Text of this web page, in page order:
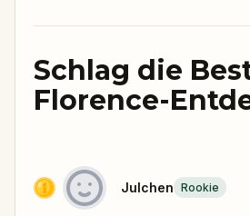
Schlag die
Florence-
Julchen Rookie